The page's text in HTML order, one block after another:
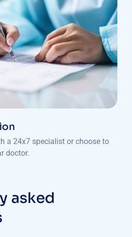
a 24x7 specialist or choose to
doctor.
asked